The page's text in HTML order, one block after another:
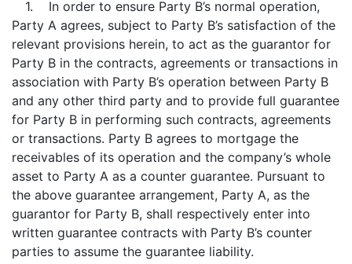
1. In order to ensure Party B’s normal operation,
Party A agrees, subject to Party B’s satisfaction of the
relevant provisions herein, to act as the guarantor for
Party B in the contracts, agreements or transactions in
association with Party B’s operation between Party B
and any other third party and to provide full guarantee
for Party B in performing such contracts, agreements
or transactions. Party B agrees to mortgage the
receivables of its operation and the company’s whole
asset to Party A as a counter guarantee. Pursuant to
the above guarantee arrangement, Party A, as the
guarantor for Party B, shall respectively enter into
written guarantee contracts with Party B’s counter
parties to assume the guarantee liability.